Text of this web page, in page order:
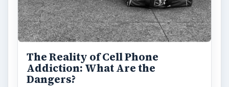
The Reality of Cell Phone
Addiction: What Are the
Dangers?